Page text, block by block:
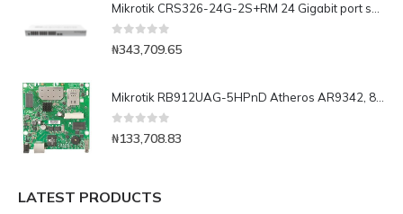
0out of 5
₦343,709.65
0 out of 5
₦133,708.83
LATEST PRODUCTS